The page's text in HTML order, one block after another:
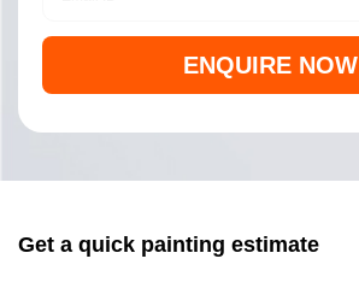
ENQUIRE NOW
Get a quick painting estimate